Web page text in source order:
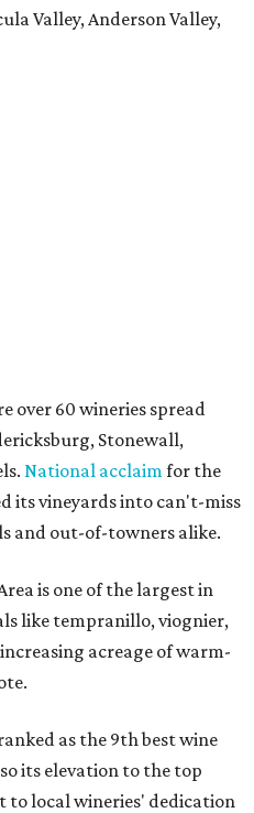
Valley, Anderson Valley,
over 60 wineries spread
Stonewall,
National acclaim for the
its vineyards into can't-miss
and out-of-towners alike.
is one of the largest in
like tempranillo, viognier,
acreage of warm-
as the 9th best wine
its elevation to the top
to local wineries' dedication